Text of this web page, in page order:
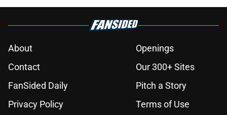
About
Openings
Contact
Our 300+ Sites
FanSided Daily
Pitch a Story
Privacy Policy
Terms of Use